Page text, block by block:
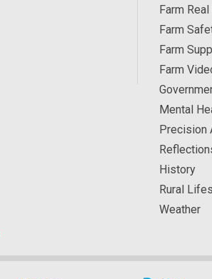
Farm
Farm
Farm
Farm
Mental
Precision
History
Rural
Weather